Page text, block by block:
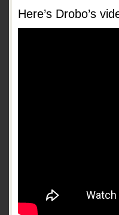
Here’s Drobo’s